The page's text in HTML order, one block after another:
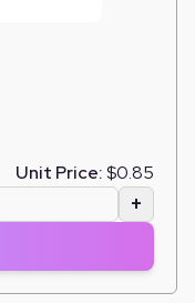
Unit Price:$0.85
+